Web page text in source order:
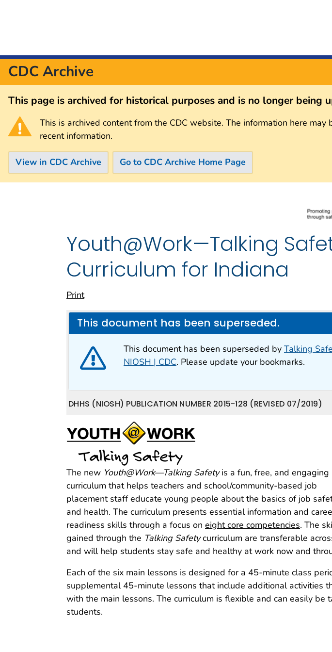
CDC Archive
This page is archived for historical purposes and is no longer being
This is archived content from the CDC website. The information here
recent information.
View in CDC Archive Go to CDC Archive Home Page
Youth@Work—Talking
Curriculum for Indiana
Print
This document has been superseded.
This document has been superseded by Talking
NIOSH | CDC. Please update your bookmarks.
DHHS (NIOSH) PUBLICATION NUMBER 2015-128 (REVISED 07/2019)
The new Youth@Work—Talking Safetyis a fun, free, and engaging
curriculum that helps teachers and school/community-based job
placement staff educate young people about the basics of job
and health. The curriculum presents essential information and
readiness skills through a focus on eight core competencies. The
gained through the Talking Safetycurriculum are transferable
and will help students stay safe and healthy at work now and
Each of the six main lessons is designed for a 45-minute class
supplemental 45‑minute lessons that include additional activities
with the main lessons. The curriculum is flexible and can easily be
students.